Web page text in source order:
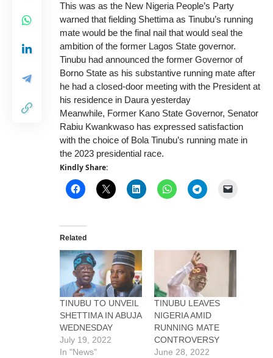
This was as the New Nigeria People’s Party
warned that fielding Shettima as Tinubu’s running
mate would be the final nail that would seal the
ambition of the former Lagos State governor.
Tinubu had announced the former Governor of
Borno State as his substantive running mate after
he had a closed-door meeting with the President at
his residence in Daura yesterday
Meanwhile, Former Kano State Governor, Senator
Rabiu Kwankwaso has expressed satisfaction
with the choice of Bola Tinubu’s running mate in
the 2023 presidential race.
Kindly Share:
Related
TINUBU TO UNVEIL
SHETTIMA IN ABUJA
WEDNESDAY
July 19, 2022
In "News"
TINUBU LEAVES
NIGERIA AMID
RUNNING MATE
CONTROVERSY
June 28, 2022